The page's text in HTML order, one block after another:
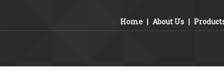
Home | About Us |